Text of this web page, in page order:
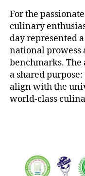
For the
culinary
day represented
national
benchmarks.
a shared
align with the
world-class